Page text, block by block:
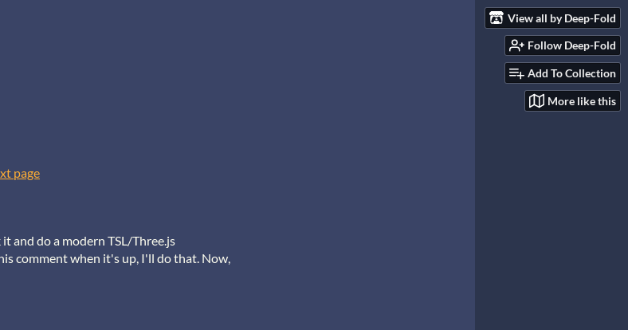
View all by Deep-Fold
Follow Deep-Fold
Add To Collection
More like this
page
and do a modern TSL/Three.js
comment when it's up, I'll do that. Now,